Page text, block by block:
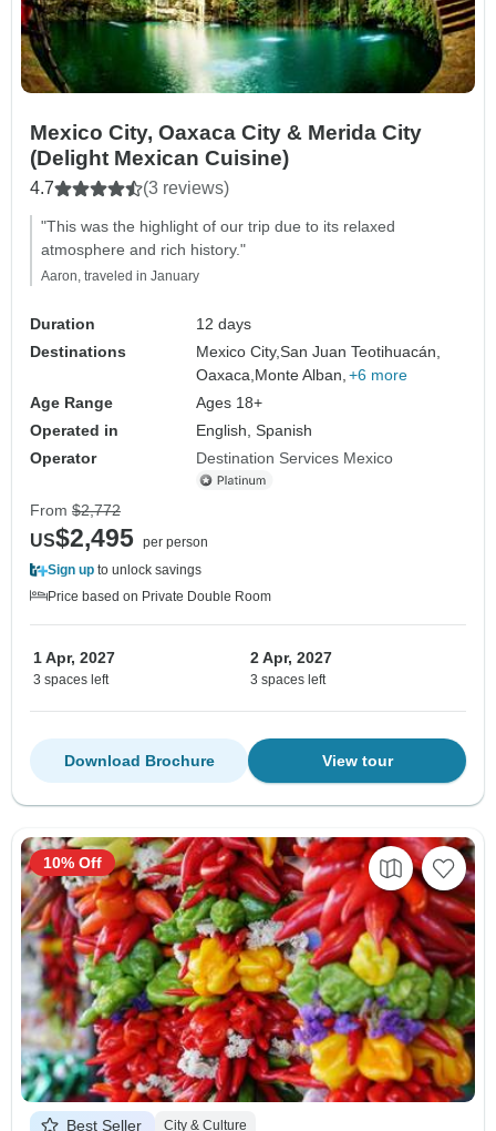
Mexico City, Oaxaca City & Merida City
(Delight Mexican Cuisine)
4.7 (3 reviews)
"This was the highlight of our trip due to its relaxed
atmosphere and rich history."
Aaron, traveled in January
Duration
12 days
Destinations
Mexico City,San Juan Teotihuacán,
Oaxaca, Monte Alban, +6 more
Age Range
Ages 18+
Operated in
English, Spanish
Operator
Destination Services Mexico
From $2,772
US$2,495 per person
Sign up to unlock savings
Price based on Private Double Room
1 Apr, 2027
3 spaces left
2 Apr, 2027
3 spaces left
View tour
Download Brochure
Best Seller City & Culture
10% Off